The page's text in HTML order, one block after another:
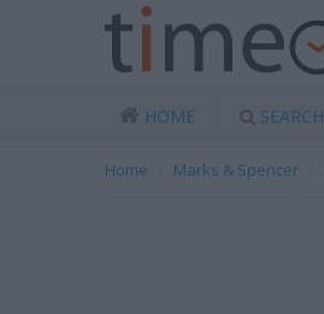
HOME SEARCH
Home Marks & Spencer